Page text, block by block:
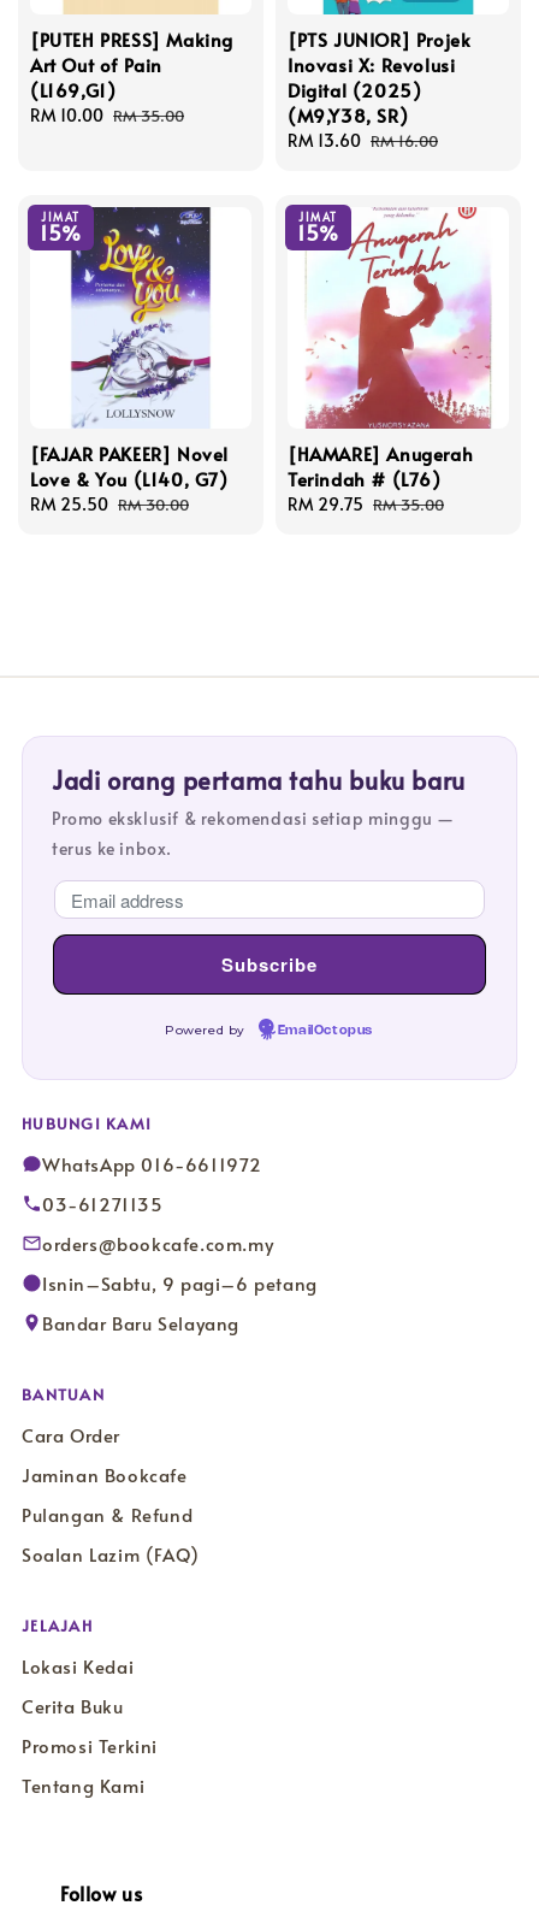
[PUTEH PRESS] Making
Art Out of Pain
(L169,G1)
Sale
RM 10.00 Regular
RM 35.00
[PTS JUNIOR] Projek
Inovasi X: Revolusi
Digital (2025)
(M9,Y38, SR)
Sale
RM 13.60 Regular
RM 16.00
JIMAT
15%
[FAJAR PAKEER] Novel
Love & You (L140, G7)
Sale
RM 25.50 Regular
RM 30.00
JIMAT
15%
[HAMARE] Anugerah
Terindah # (L76)
Sale
RM 29.75 Regular
RM 35.00
Jadi orang pertama tahu buku baru
Promo eksklusif & rekomendasi setiap minggu —
terus ke inbox.
Powered by EmailOctopus
HUBUNGI KAMI
WhatsApp 016-6611972
03-61271135
orders@bookcafe.com.my
Isnin–Sabtu, 9 pagi–6 petang
Bandar Baru Selayang
BANTUAN
Cara Order
Jaminan Bookcafe
Pulangan & Refund
Soalan Lazim (FAQ)
JELAJAH
Lokasi Kedai
Cerita Buku
Promosi Terkini
Tentang Kami
Follow us